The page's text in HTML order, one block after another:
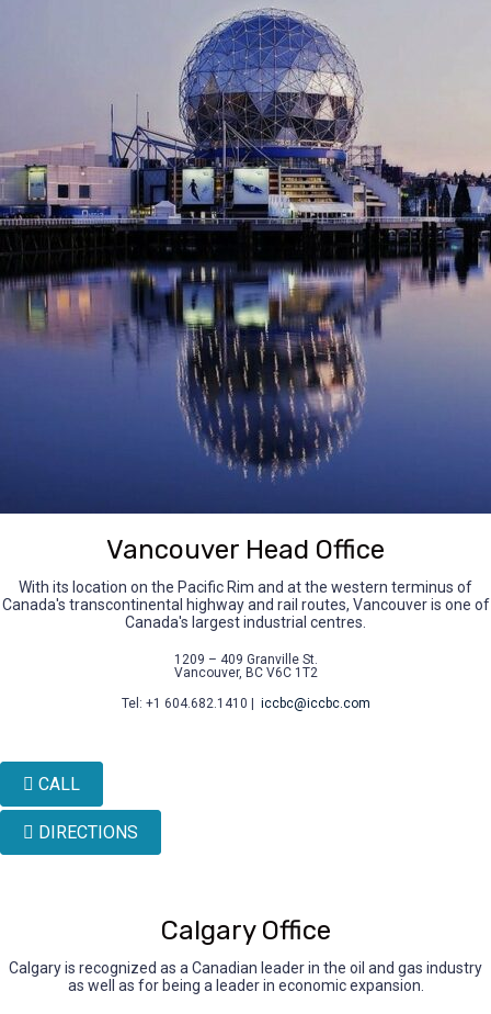
Vancouver Head Office
With its location on the Pacific Rim and at the western terminus of
Canada's transcontinental highway and rail routes, Vancouver is one of
Canada's largest industrial centres.
1209 – 409 Granville St.
Vancouver, BC V6C 1T2
Tel: +1 604.682.1410 |
iccbc@iccbc.com
CALL
DIRECTIONS
Calgary Office
Calgary is recognized as a Canadian leader in the oil and gas industry
as well as for being a leader in economic expansion.